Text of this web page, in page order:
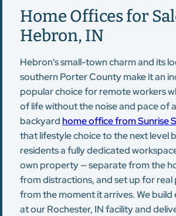
Home Offices for
Hebron, IN
Hebron's small-town charm and its
southern Porter County make it an
popular choice for remote workers
of life without the noise and pace of
backyard home office from Sunrise
that lifestyle choice to the next level
residents a fully dedicated
own property — separate from the
from distractions, and set up for
from the moment it arrives. We
at our Rochester, IN facility and